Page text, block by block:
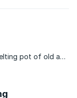
pot of old and